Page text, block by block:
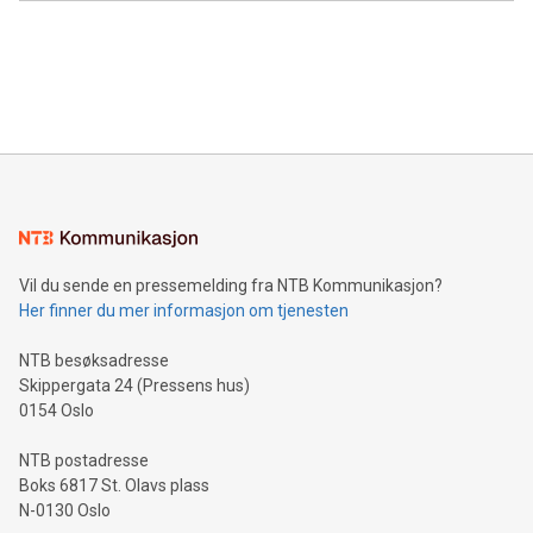
mining.Energy Market Dynamics: Explore how Bitcoin mining
mining.Sound Money: Discover how tamper-proof currency
neutral payment systems support humanitarian
projects.Carbon Footprint: Compare Bitcoin's environmental
event and dive into the critical topics of Bitcoin
Vil du sende en pressemelding fra NTB Kommunikasjon?
Her finner du mer informasjon om tjenesten
NTB besøksadresse
Skippergata 24 (Pressens hus)
0154 Oslo
NTB postadresse
Boks 6817 St. Olavs plass
N-0130 Oslo